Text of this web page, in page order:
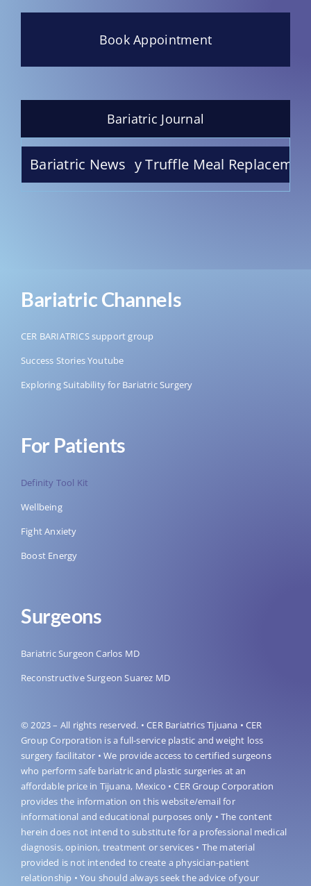
Book Appointment
Bariatric Journal
Bariatric News
Raspberry Truffle Meal Replacement
Bariatric Channels
CER BARIATRICS support group
Success Stories Youtube
Exploring Suitability for Bariatric Surgery
For Patients
Definity Tool Kit
Wellbeing
Fight Anxiety
Boost Energy
Surgeons
Bariatric Surgeon Carlos MD
Reconstructive Surgeon Suarez MD
© 2023 – All rights reserved. • CER Bariatrics Tijuana • CER
Group Corporation is a full-service plastic and weight loss
surgery facilitator • We provide access to certified surgeons
who perform safe bariatric and plastic surgeries at an
affordable price in Tijuana, Mexico • CER Group Corporation
provides the information on this website/email for
informational and educational purposes only • The content
herein does not intend to substitute for a professional medical
diagnosis, opinion, treatment or services • The material
provided is not intended to create a physician-patient
relationship • You should always seek the advice of your